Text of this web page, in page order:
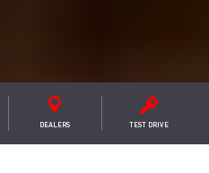
DEALERS TEST DRIVE